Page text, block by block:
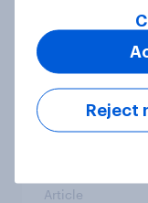
survey
Case study
Most
Article
Reject